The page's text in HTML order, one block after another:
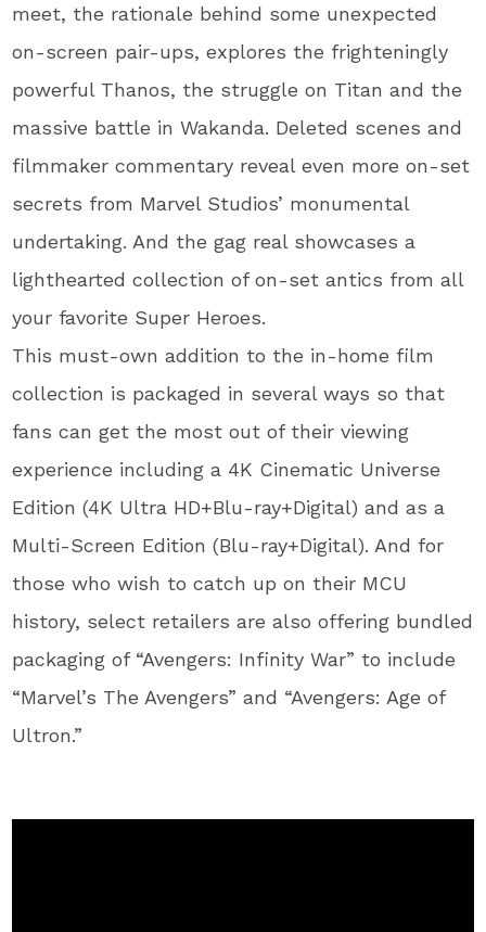
meet, the rationale behind some unexpected
on-screen pair-ups, explores the frighteningly
powerful Thanos, the struggle on Titan and the
massive battle in Wakanda. Deleted scenes and
filmmaker commentary reveal even more on-set
secrets from Marvel Studios’ monumental
undertaking. And the gag real showcases a
lighthearted collection of on-set antics from all
your favorite Super Heroes.
This must-own addition to the in-home film
collection is packaged in several ways so that
fans can get the most out of their viewing
experience including a 4K Cinematic Universe
Edition (4K Ultra HD+Blu-ray+Digital) and as a
Multi-Screen Edition (Blu-ray+Digital). And for
those who wish to catch up on their MCU
history, select retailers are also offering bundled
packaging of “Avengers: Infinity War” to include
“Marvel’s The Avengers” and “Avengers: Age of
Ultron.”